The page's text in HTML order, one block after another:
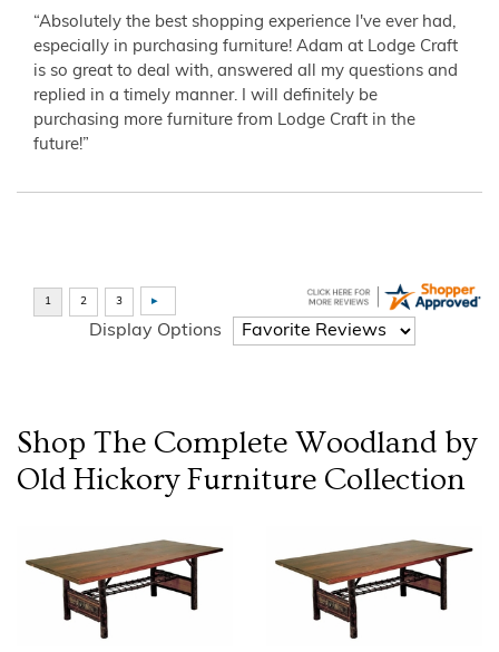
“Absolutely the best shopping experience I've ever had,
especially in purchasing furniture! Adam at Lodge Craft
is so great to deal with, answered all my questions and
replied in a timely manner. I will definitely be
purchasing more furniture from Lodge Craft in the
future!”
Display Options
Shop The Complete Woodland by
Old Hickory Furniture Collection